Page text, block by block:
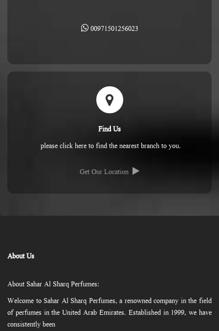
00971501256023
Find Us
please click here to find the nearest branch to you.
Get Our Location
About Us
About Sahar Al Sharq Perfumes:
Welcome to Sahar Al Sharq Perfumes, a renowned company in the field
of perfumes in the United Arab Emirates. Established in 1999, we have
consistently been